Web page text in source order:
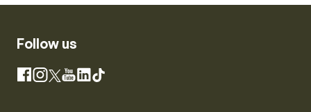
Follow us
Facebook
Instagram
X YouTube
LinkedIn
TikTok